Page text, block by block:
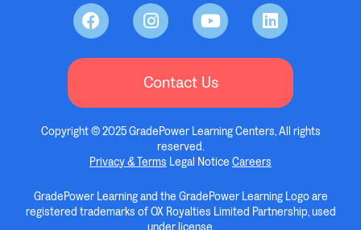
Contact Us
Copyright © 2025 GradePower Learning Centers, All rights
reserved.
Privacy & Terms Legal Notice Careers
GradePower Learning and the GradePower Learning Logo are
registered trademarks of OX Royalties Limited Partnership, used